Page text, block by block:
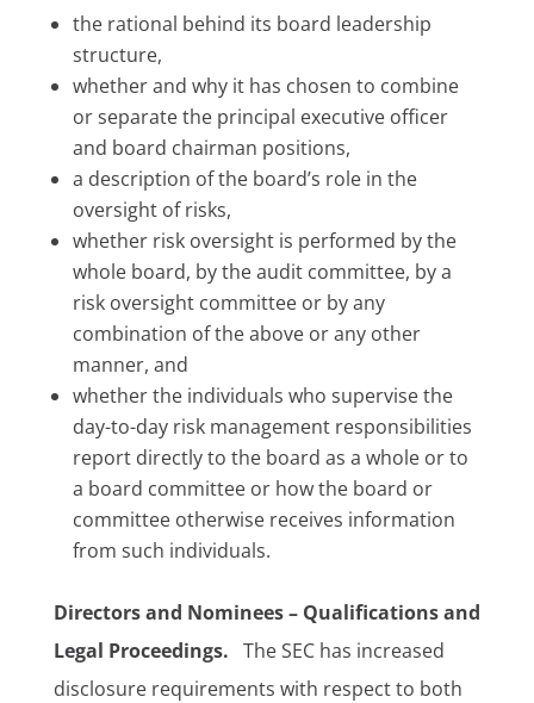
the rational behind its board leadership
structure,
whether and why it has chosen to combine
or separate the principal executive officer
and board chairman positions,
a description of the board’s role in the
oversight of risks,
whether risk oversight is performed by the
whole board, by the audit committee, by a
risk oversight committee or by any
combination of the above or any other
manner, and
whether the individuals who supervise the
day-to-day risk management responsibilities
report directly to the board as a whole or to
a board committee or how the board or
committee otherwise receives information
from such individuals.
Directors and Nominees – Qualifications and
Legal Proceedings. The SEC has increased
disclosure requirements with respect to both